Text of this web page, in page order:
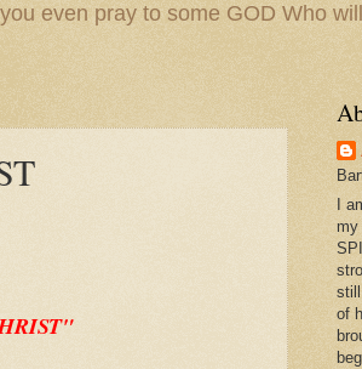
even pray to some GOD Who
I
my
of